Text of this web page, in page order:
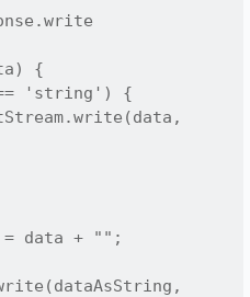
{
'string') {
= data + "";